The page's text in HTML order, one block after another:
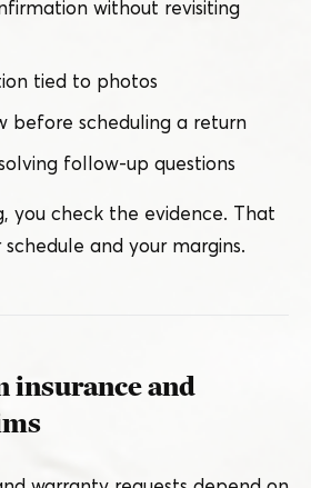
without revisiting
tied to photos
before scheduling a return
follow-up questions
you check the evidence. That
and your margins.
insurance and